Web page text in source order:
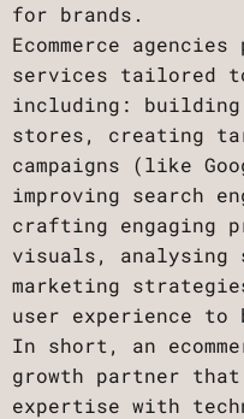
for brands.
Ecommerce
services tailored to
including: building
stores, creating
campaigns (like
improving search
crafting engaging
visuals, analysing
marketing
user experience to
In short, an
growth partner that
expertise with